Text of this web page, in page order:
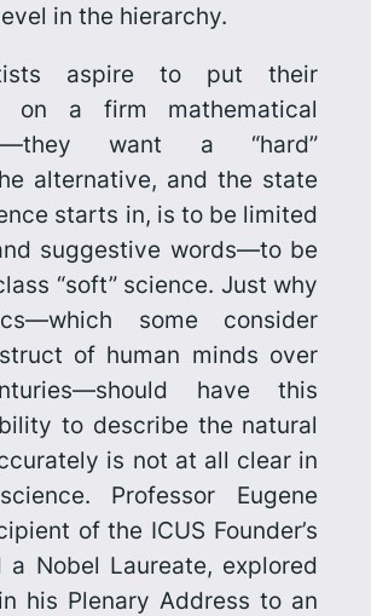
in the hierarchy.
aspire to put their
on a firm mathematical
want a “hard”
alternative, and the state
starts in, is to be limited
suggestive words—to be
“soft” science. Just why
some consider
of human minds over
have this
to describe the natural
is not at all clear in
Professor Eugene
of the ICUS Founder’s
a Nobel Laureate, explored
his Plenary Address to an